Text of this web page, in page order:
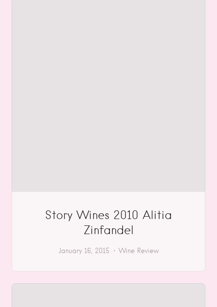
Story Wines 2010 Alitia
Zinfandel
January 16, 2015 Wine Review